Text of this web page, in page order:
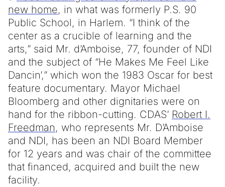
new home, in what was formerly P.S. 90
Public School, in Harlem. “I think of the
center as a crucible of learning and the
arts,” said Mr. d’Amboise, 77, founder of NDI
and the subject of “He Makes Me Feel Like
Dancin’,” which won the 1983 Oscar for best
feature documentary. Mayor Michael
Bloomberg and other dignitaries were on
hand for the ribbon-cutting. CDAS’ Robert I.
Freedman, who represents Mr. D’Amboise
and NDI, has been an NDI Board Member
for 12 years and was chair of the committee
that financed, acquired and built the new
facility.